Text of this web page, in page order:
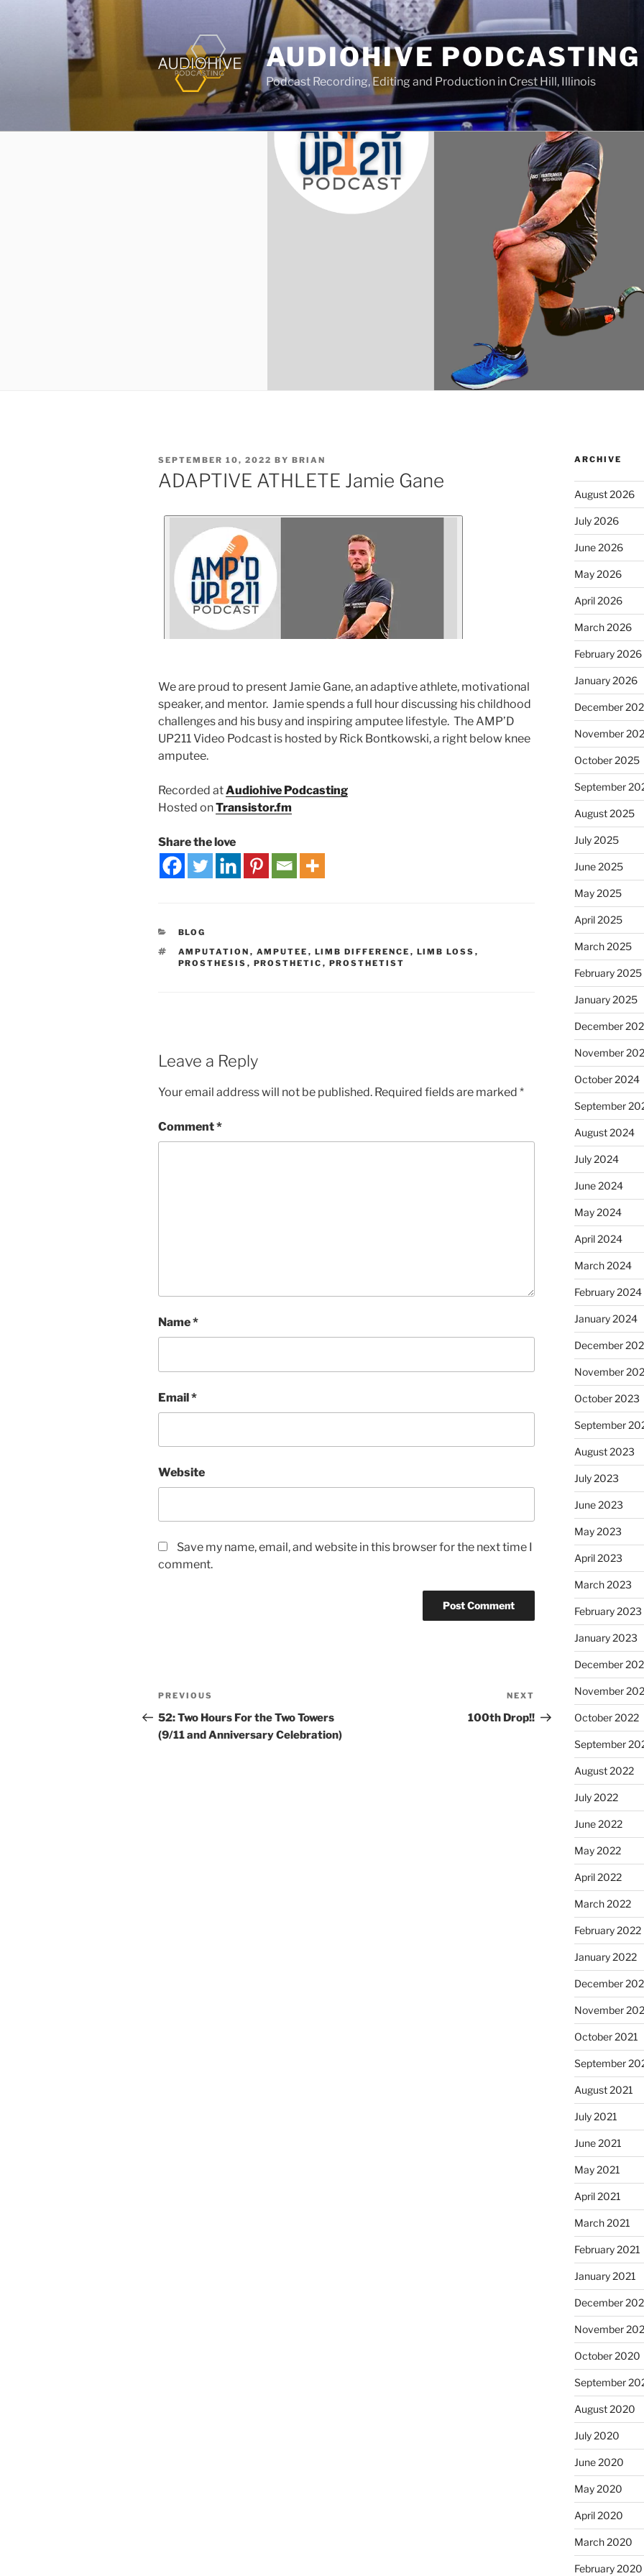
AUDIOHIVE PODCASTING
Podcast Recording, Editing and Production in Crest Hill, Illinois
SEPTEMBER 10, 2022 BY BRIAN
ADAPTIVE ATHLETE Jamie Gane
We are proud to present Jamie Gane, an adaptive athlete, motivational
speaker, and mentor. Jamie spends a full hour discussing his childhood
challenges and his busy and inspiring amputee lifestyle. The AMP’D
UP211 Video Podcast is hosted by Rick Bontkowski, a right below knee
amputee.
Recorded atAudiohive Podcasting
Hosted onTransistor.fm
Share the love
BLOG
AMPUTATION , AMPUTEE , LIMB DIFFERENCE , LIMB LOSS ,
PROSTHESIS , PROSTHETIC , PROSTHETIST
Leave a Reply
Your email address will not be published. Required fields are marked *
Comment*
Name*
Email*
Website
Save my name, email, and website in this browser for the next time I
comment.
PREVIOUS
52: Two Hours For the Two Towers
(9/11 and Anniversary Celebration)
NEXT
100th Drop!!
ARCHIVE
August 2026
July 2026
June 2026
May 2026
April 2026
March 2026
February 2026
January 2026
December
November
October 2025
September
August 2025
July 2025
June 2025
May 2025
April 2025
March 2025
February 2025
January 2025
December
November
October 2024
September
August 2024
July 2024
June 2024
May 2024
April 2024
March 2024
February 2024
January 2024
December
November
October 2023
September
August 2023
July 2023
June 2023
May 2023
April 2023
March 2023
February 2023
January 2023
December
November
October 2022
September
August 2022
July 2022
June 2022
May 2022
April 2022
March 2022
February 2022
January 2022
December
November
October 2021
September
August 2021
July 2021
June 2021
May 2021
April 2021
March 2021
February 2021
January 2021
December
November
October 2020
September
August 2020
July 2020
June 2020
May 2020
April 2020
March 2020
February 2020